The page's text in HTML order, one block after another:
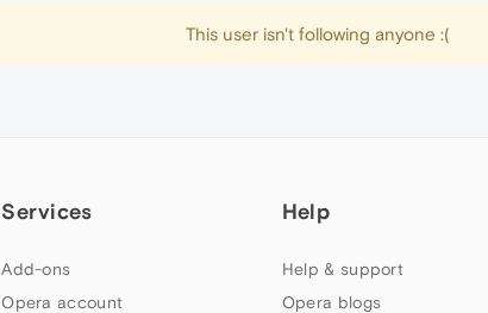
This user isn't following anyone :(
Services
Add-ons
Opera account
Help
Help & support
Opera blogs